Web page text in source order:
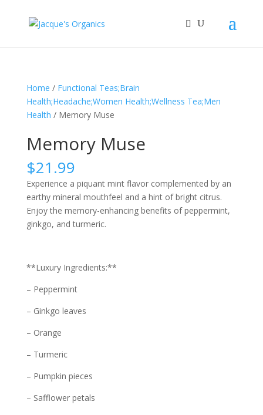
Home / Functional Teas;Brain
Health;Headache;Women Health;Wellness Tea;Men
Health / Memory Muse
Memory Muse
$21.99
Experience a piquant mint flavor complemented by an
earthy mineral mouthfeel and a hint of bright citrus.
Enjoy the memory-enhancing benefits of peppermint,
ginkgo, and turmeric.
**Luxury Ingredients:**
– Peppermint
– Ginkgo leaves
– Orange
– Turmeric
– Pumpkin pieces
– Safflower petals